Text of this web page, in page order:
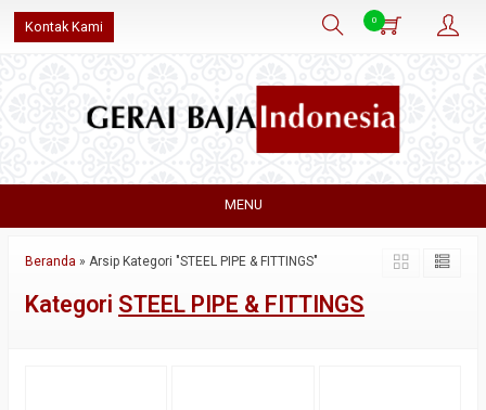
Kontak Kami 0
MENU
Beranda » Arsip Kategori "STEEL PIPE & FITTINGS"
Kategori STEEL PIPE & FITTINGS